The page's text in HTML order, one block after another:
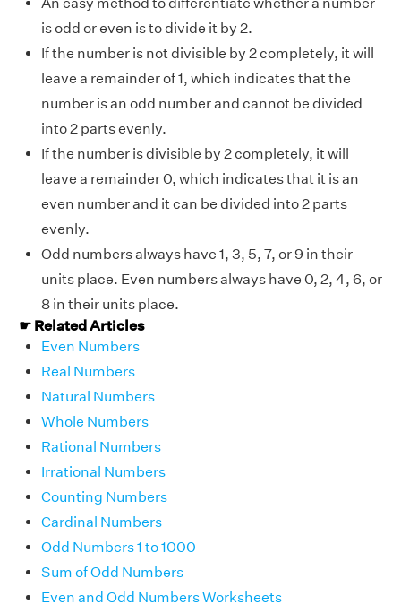
is odd or even is to divide it by 2.
If the number is not divisible by 2 completely, it will
leave a remainder of 1, which indicates that the
number is an odd number and cannot be divided
into 2 parts evenly.
If the number is divisible by 2 completely, it will
leave a remainder 0, which indicates that it is an
even number and it can be divided into 2 parts
evenly.
Odd numbers always have 1, 3, 5, 7, or 9 in their
units place. Even numbers always have 0, 2, 4, 6, or
8 in their units place.
☛ Related Articles
Even Numbers
Real Numbers
Natural Numbers
Whole Numbers
Rational Numbers
Irrational Numbers
Counting Numbers
Cardinal Numbers
Odd Numbers 1 to 1000
Sum of Odd Numbers
Even and Odd Numbers Worksheets